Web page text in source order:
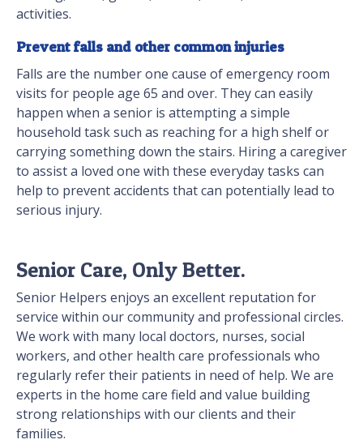
activities.
Prevent falls and other common injuries
Falls are the number one cause of emergency room
visits for people age 65 and over. They can easily
happen when a senior is attempting a simple
household task such as reaching for a high shelf or
carrying something down the stairs. Hiring a caregiver
to assist a loved one with these everyday tasks can
help to prevent accidents that can potentially lead to
serious injury.
Senior Care, Only Better.
Senior Helpers enjoys an excellent reputation for
service within our community and professional circles.
We work with many local doctors, nurses, social
workers, and other health care professionals who
regularly refer their patients in need of help. We are
experts in the home care field and value building
strong relationships with our clients and their
families.